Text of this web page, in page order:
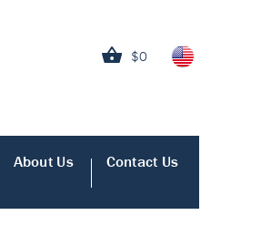
$0
About Us Contact Us